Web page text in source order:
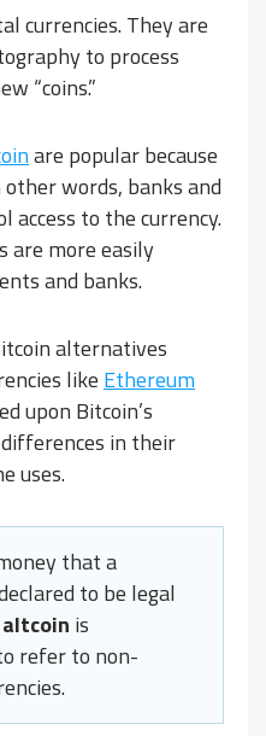
currencies. They are
to process
“coins.”
are popular because
words, banks and
access to the currency.
are more easily
and banks.
alternatives
like Ethereum
upon Bitcoin’s
in their
uses.
that a
to be legal
altcoin is
refer to non-